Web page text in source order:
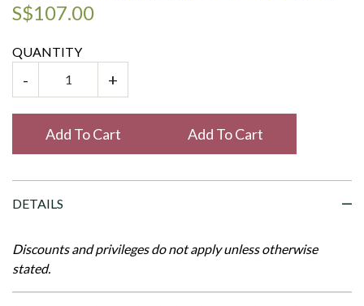
S$107.00
QUANTITY
- +
Add To Cart
DETAILS
Discounts and privileges do not apply unless otherwise
stated.